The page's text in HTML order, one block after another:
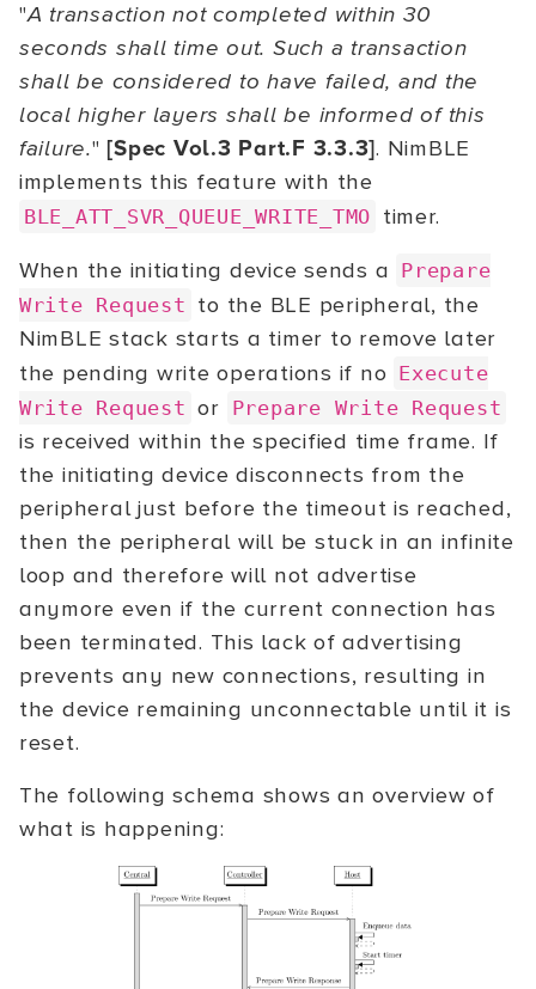
"A transaction not completed within 30
seconds shall time out. Such a transaction
shall be considered to have failed, and the
local higher layers shall be informed of this
failure."[Spec Vol.3 Part.F 3.3.3]. NimBLE
implements this feature with the
BLE_ATT_SVR_QUEUE_WRITE_TMO timer.
When the initiating device sends a Prepare
Write Request to the BLE peripheral, the
NimBLE stack starts a timer to remove later
the pending write operations if no Execute
Write Request or Prepare Write Request
is received within the specified time frame. If
the initiating device disconnects from the
peripheral just before the timeout is reached,
then the peripheral will be stuck in an infinite
loop and therefore will not advertise
anymore even if the current connection has
been terminated. This lack of advertising
prevents any new connections, resulting in
the device remaining unconnectable until it is
reset.
The following schema shows an overview of
what is happening: